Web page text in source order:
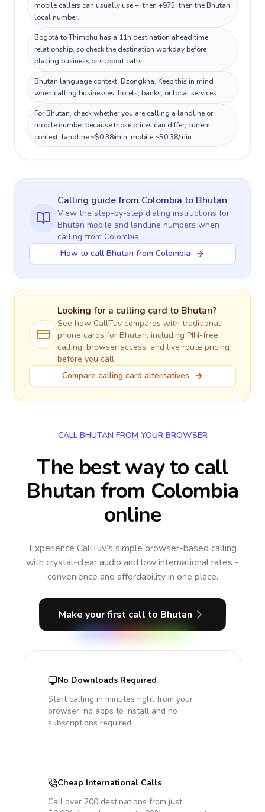
mobile callers can usually use +, then +975, then the Bhutan
local number.
Bogotá to Thimphu has a 11h destination ahead time
relationship, so check the destination workday before
placing business or support calls.
Bhutan language context: Dzongkha. Keep this in mind
when calling businesses, hotels, banks, or local services.
For Bhutan, check whether you are calling a landline or
mobile number because those prices can differ; current
context: landline ~$0.38/min, mobile ~$0.38/min.
Calling guidefrom Colombia to Bhutan
View the step-by-step dialing instructions for
Bhutan mobile and landline numbers when
calling from Colombia
How to call Bhutan from Colombia
Looking for a calling card to Bhutan?
See how CallTuv compares with traditional
phone cards for Bhutan, including PIN-free
calling, browser access, and live route pricing
before you call.
Compare calling card alternatives
CALL BHUTAN FROM YOUR BROWSER
The best way to call
Bhutan from Colombia
online
Experience CallTuv’s simple browser-based calling
with crystal-clear audio and low international rates -
convenience and affordability in one place.
Make your first call to Bhutan
No Downloads Required
Start calling in minutes right from your
browser, no apps to install and no
subscriptions required.
Cheap International Calls
Call over 200 destinations from just